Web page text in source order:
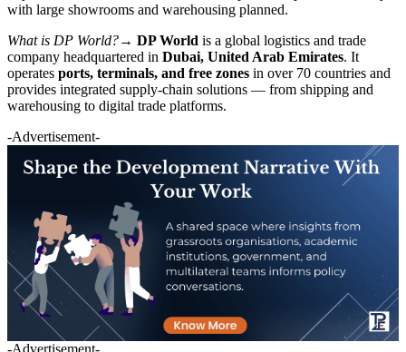
with large showrooms and warehousing planned.
What is DP World?→ DP World is a global logistics and trade
company headquartered in Dubai, United Arab Emirates. It
operates ports, terminals, and free zones in over 70 countries and
provides integrated supply-chain solutions — from shipping and
warehousing to digital trade platforms.
-Advertisement-
-Advertisement-